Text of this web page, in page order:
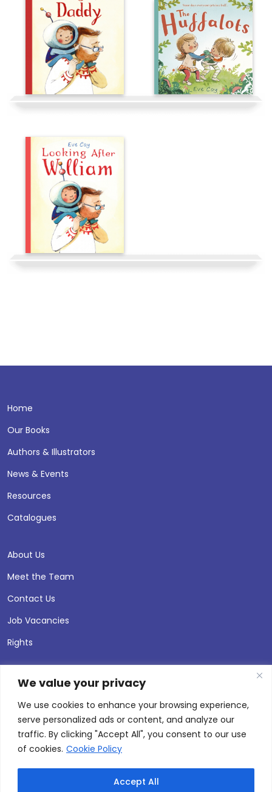
We value your privacy
We use cookies to enhance your browsing experience,
serve personalized ads or content, and analyze our
traffic. By clicking "Accept All", you consent to our use
of cookies. Cookie Policy
Accept All
Home
Our Books
Authors & Illustrators
News & Events
Resources
Catalogues
About Us
Meet the Team
Contact Us
Job Vacancies
Rights